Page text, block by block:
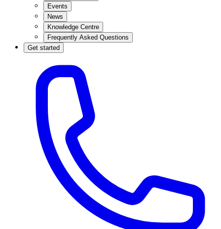
Events
News
Knowledge Centre
Frequently Asked Questions
Get started